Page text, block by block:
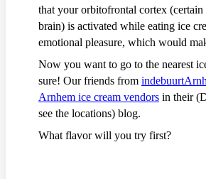
that your orbitofrontal cortex
brain) is activated while eating ice
emotional pleasure, which would
Now you want to go to the nearest
sure! Our friends from
Arnhem ice cream vendors in their
see the locations) blog.
What flavor will you try first?